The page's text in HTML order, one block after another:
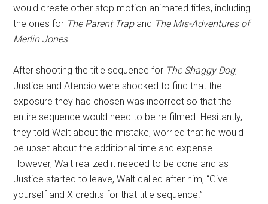
would create other stop motion animated titles, including
the ones for The Parent Trapand The Mis-Adventures of
Merlin Jones.
After shooting the title sequence for The Shaggy Dog,
Justice and Atencio were shocked to find that the
exposure they had chosen was incorrect so that the
entire sequence would need to be re-filmed. Hesitantly,
they told Walt about the mistake, worried that he would
be upset about the additional time and expense.
However, Walt realized it needed to be done and as
Justice started to leave, Walt called after him, “Give
yourself and X credits for that title sequence.”